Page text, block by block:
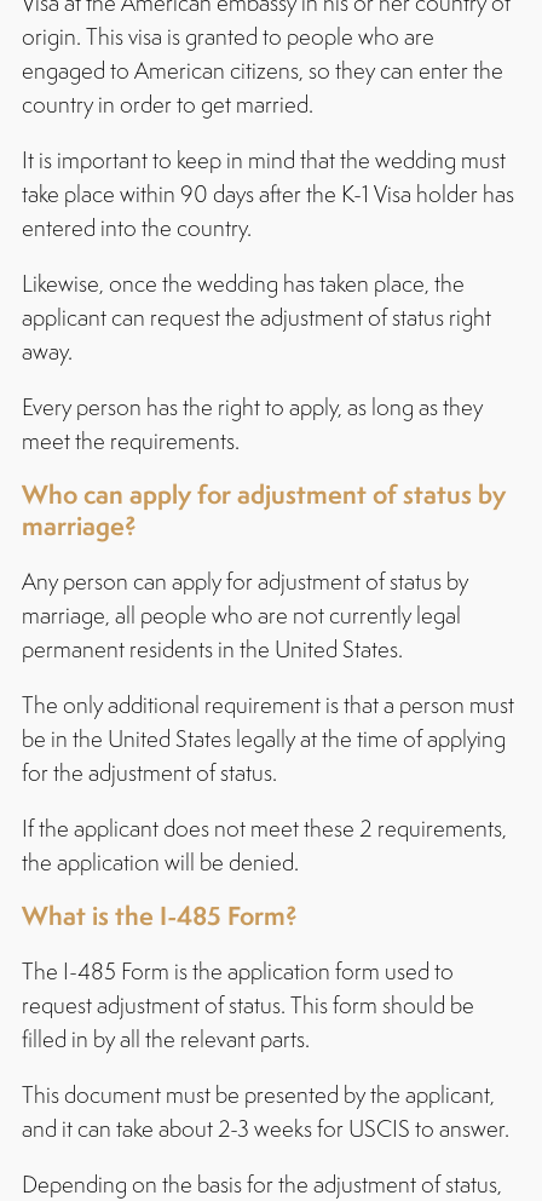
origin. This visa is granted to people who are
engaged to American citizens, so they can enter the
country in order to get married.
It is important to keep in mind that the wedding must
take place within 90 days after the K-1 Visa holder has
entered into the country.
Likewise, once the wedding has taken place, the
applicant can request the adjustment of status right
away.
Every person has the right to apply, as long as they
meet the requirements.
Who can apply for adjustment of status by
marriage?
Any person can apply for adjustment of status by
marriage, all people who are not currently legal
permanent residents in the United States.
The only additional requirement is that a person must
be in the United States legally at the time of applying
for the adjustment of status.
If the applicant does not meet these 2 requirements,
the application will be denied.
What is the I-485 Form?
The I-485 Form is the application form used to
request adjustment of status. This form should be
filled in by all the relevant parts.
This document must be presented by the applicant,
and it can take about 2-3 weeks for USCIS to answer.
Depending on the basis for the adjustment of status,